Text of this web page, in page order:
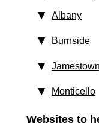
Albany
Burnside
Jamestown
Monticello
Websites to